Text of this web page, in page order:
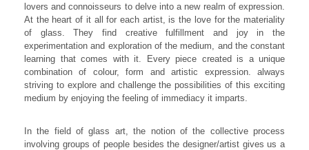
lovers and connoisseurs to delve into a new realm of expression.
At the heart of it all for each artist, is the love for the materiality
of glass. They find creative fulfillment and joy in the
experimentation and exploration of the medium, and the constant
learning that comes with it. Every piece created is a unique
combination of colour, form and artistic expression. always
striving to explore and challenge the possibilities of this exciting
medium by enjoying the feeling of immediacy it imparts.
In the field of glass art, the notion of the collective process
involving groups of people besides the designer/artist gives us a